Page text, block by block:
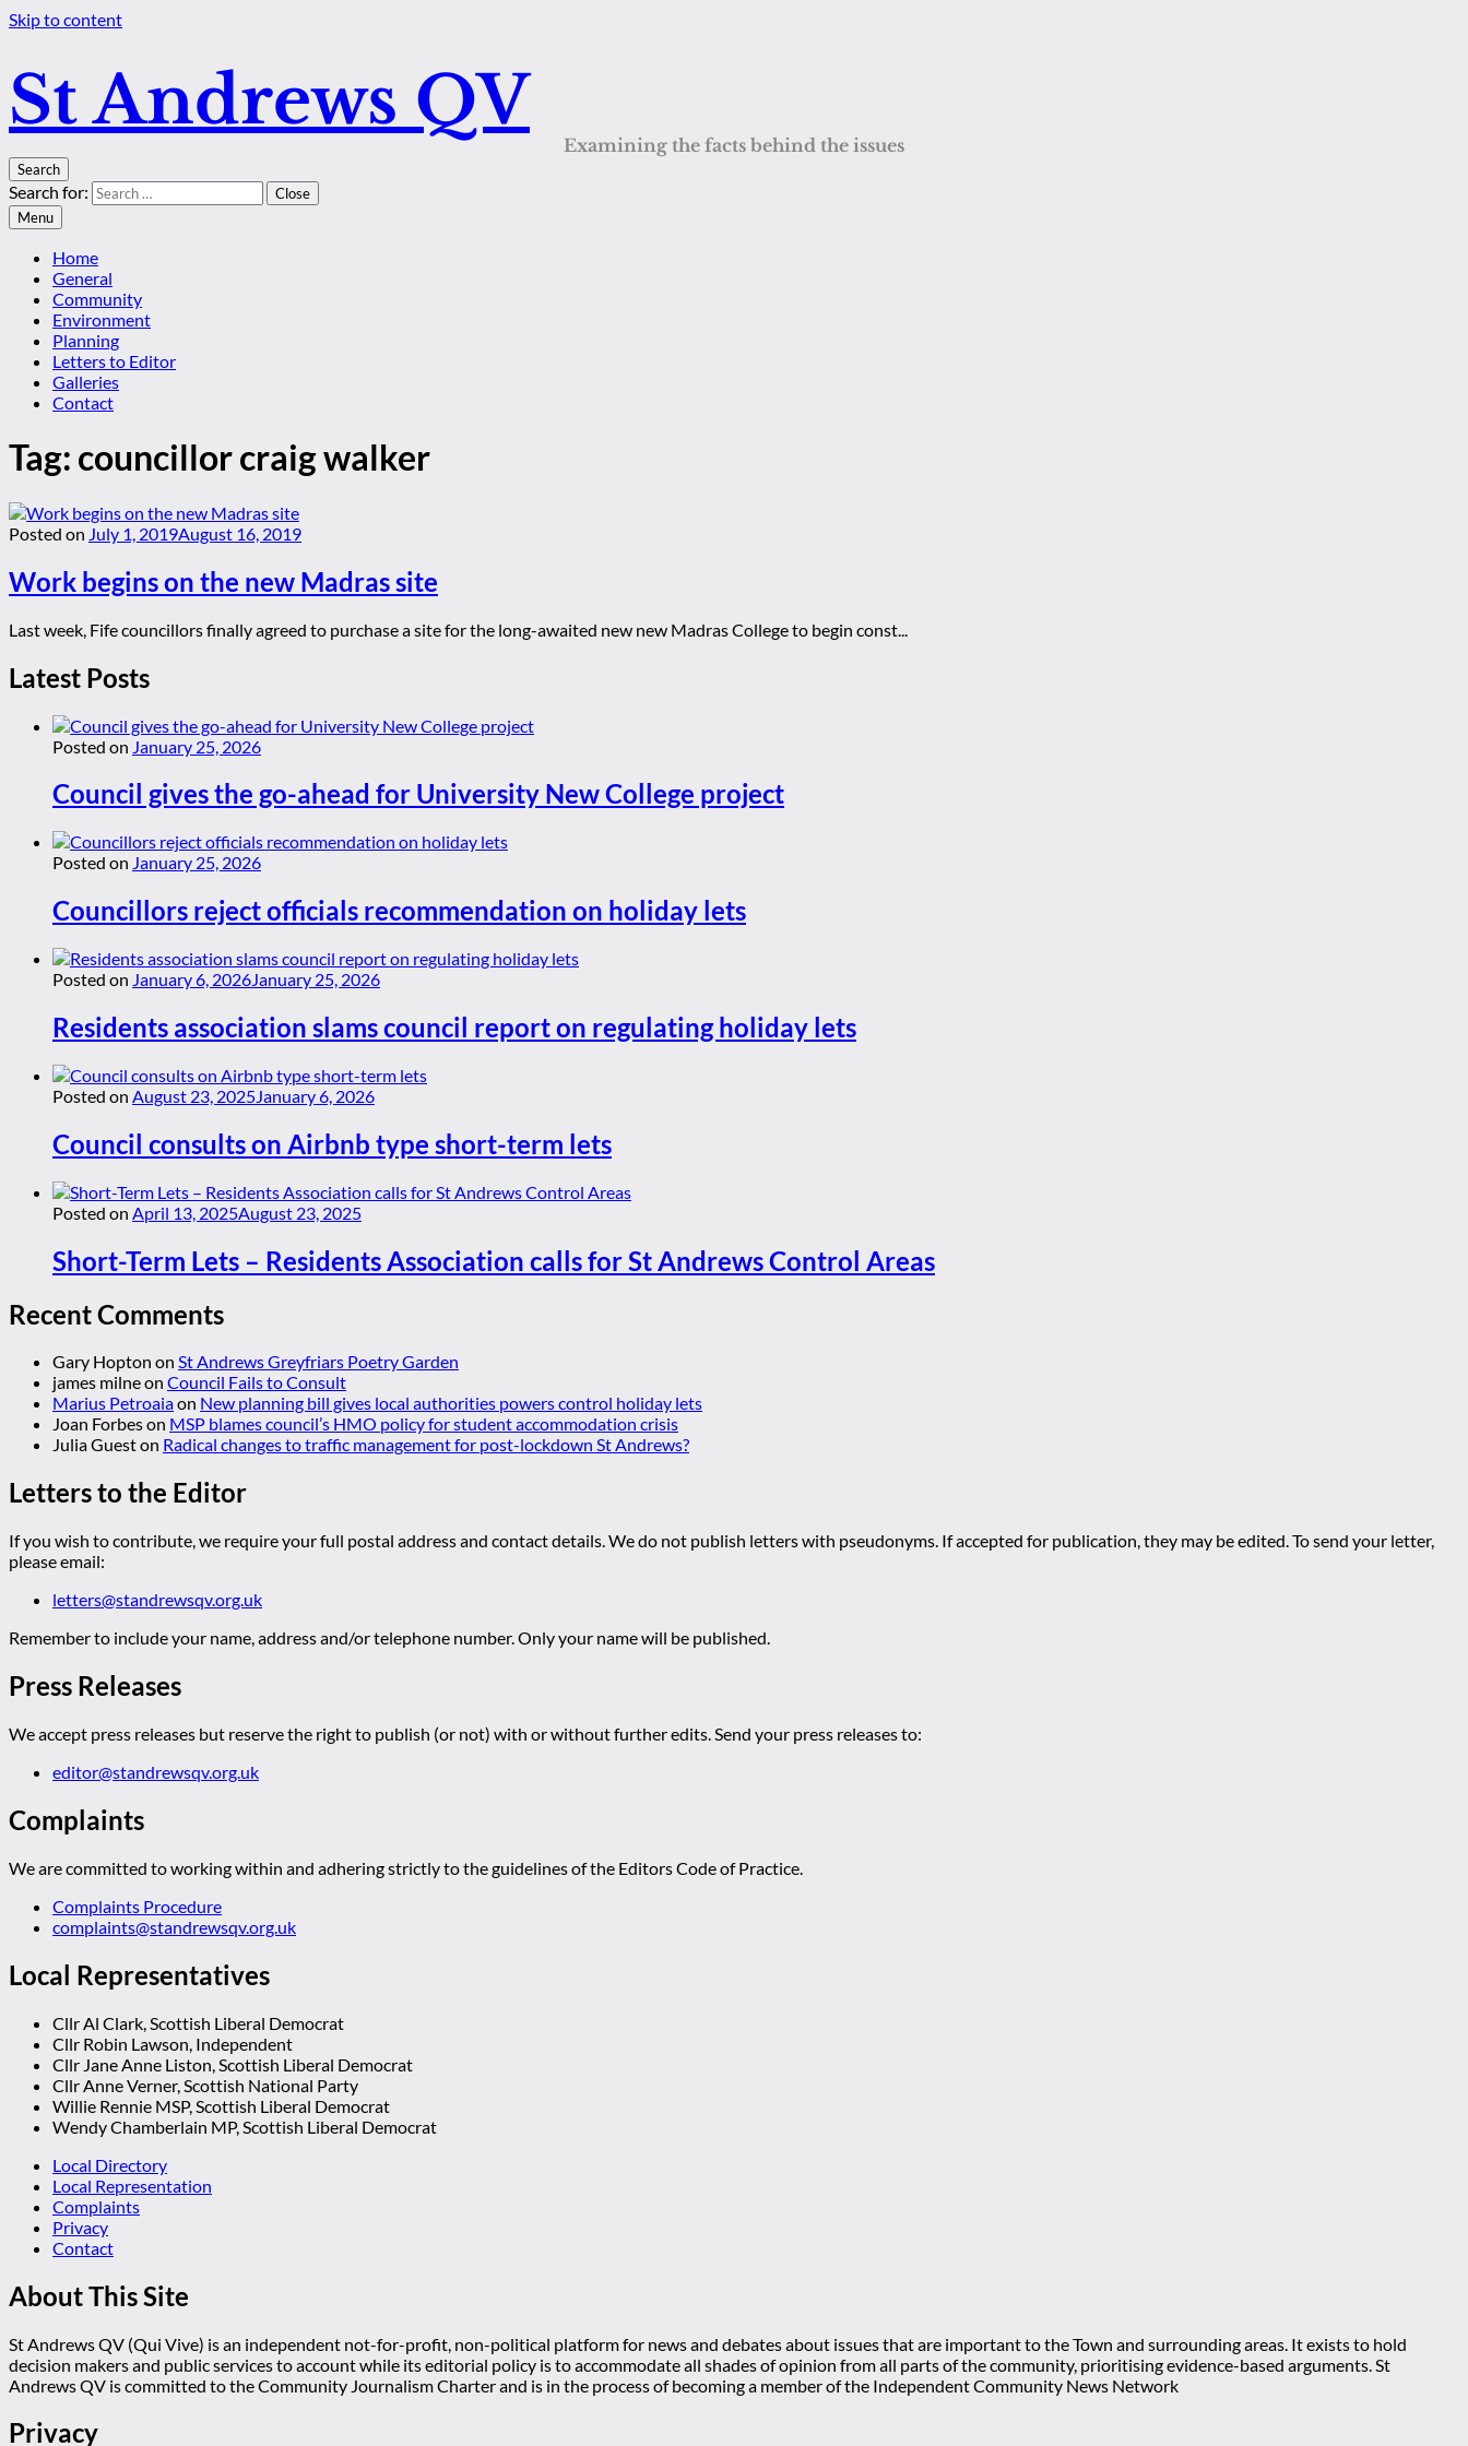
Skip to content
St Andrews QV
Examining the facts behind the issues
Search
Search for:
Close
Menu
Home
General
Community
Environment
Planning
Letters to Editor
Galleries
Contact
Tag: councillor craig walker
Posted on July 1, 2019August 16, 2019
Work begins on the new Madras site
Last week, Fife councillors finally agreed to purchase a site for the long-awaited new new Madras College to begin const...
Latest Posts
Posted on January 25, 2026
Council gives the go-ahead for University New College project
Posted on January 25, 2026
Councillors reject officials recommendation on holiday lets
Posted on January 6, 2026January 25, 2026
Residents association slams council report on regulating holiday lets
Posted on August 23, 2025January 6, 2026
Council consults on Airbnb type short-term lets
Posted on April 13, 2025August 23, 2025
Short-Term Lets – Residents Association calls for St Andrews Control Areas
Recent Comments
Gary Hopton on St Andrews Greyfriars Poetry Garden
james milneon Council Fails to Consult
Marius Petroaiaon New planning bill gives local authorities powers control holiday lets
Joan Forbeson MSP blames council’s HMO policy for student accommodation crisis
Julia Gueston Radical changes to traffic management for post-lockdown St Andrews?
Letters to the Editor
If you wish to contribute, we require your full postal address and contact details. We do not publish letters with pseudonyms. If accepted for publication, they may be edited. To send your letter,
please email:
letters@standrewsqv.org.uk
Remember to include your name, address and/or telephone number. Only your name will be published.
Press Releases
We accept press releases but reserve the right to publish (or not) with or without further edits. Send your press releases to:
editor@standrewsqv.org.uk
Complaints
We are committed to working within and adhering strictly to the guidelines of the Editors Code of Practice.
Complaints Procedure
complaints@standrewsqv.org.uk
Local Representatives
Cllr Al Clark, Scottish Liberal Democrat
Cllr Robin Lawson, Independent
Cllr Jane Anne Liston, Scottish Liberal Democrat
Cllr Anne Verner, Scottish National Party
Willie Rennie MSP, Scottish Liberal Democrat
Wendy Chamberlain MP, Scottish Liberal Democrat
Local Directory
Local Representation
Complaints
Privacy
Contact
About This Site
St Andrews QV (Qui Vive) is an independent not-for-profit, non-political platform for news and debates about issues that are important to the Town and surrounding areas. It exists to hold
decision makers and public services to account while its editorial policy is to accommodate all shades of opinion from all parts of the community, prioritising evidence-based arguments. St
Andrews QV is committed to the Community Journalism Charter and is in the process of becoming a member of the Independent Community News Network
Privacy